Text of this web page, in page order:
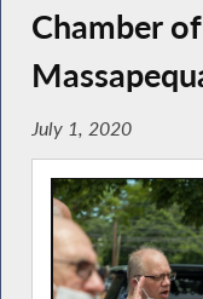
Chamber
July 1, 2020